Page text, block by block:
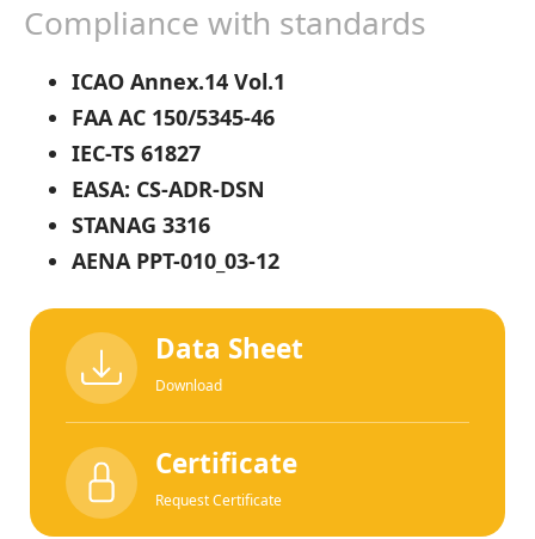
Compliance with standards
ICAO Annex.14 Vol.1
FAA AC 150/5345-46
IEC-TS 61827
EASA: CS-ADR-DSN
STANAG 3316
AENA PPT-010_03-12
Data Sheet
Download
Certificate
Request Certificate